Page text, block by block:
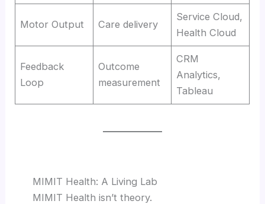
Motor Output Care delivery
Service Cloud,
Health Cloud
Feedback
Loop
Outcome
measurement
CRM
Analytics,
Tableau
MIMIT Health: A Living Lab
MIMIT Health isn’t theory.